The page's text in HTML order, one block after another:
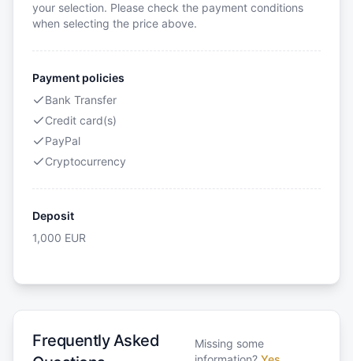
your selection. Please check the payment conditions
when selecting the price above.
Payment policies
Bank Transfer
Credit card(s)
PayPal
Cryptocurrency
Deposit
1,000 EUR
Frequently Asked
Missing some